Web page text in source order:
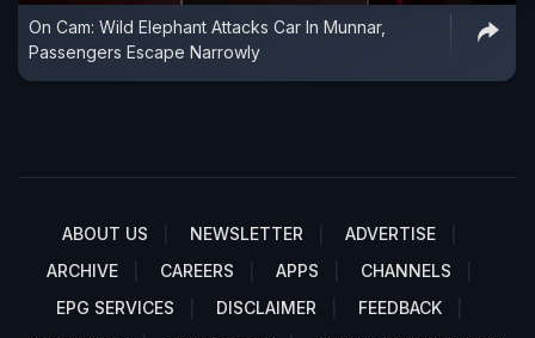
On Cam: Wild Elephant Attacks Car In Munnar,
Passengers Escape Narrowly
ABOUT US NEWSLETTER
ADVERTISE
ARCHIVE
CAREERS APPS
CHANNELS
EPG SERVICES
DISCLAIMER
FEEDBACK